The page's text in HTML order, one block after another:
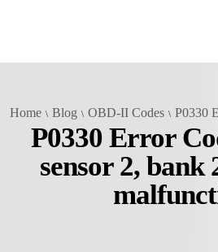
Home Blog OBD-II Codes P0330
P0330 Error
sensor 2, bank